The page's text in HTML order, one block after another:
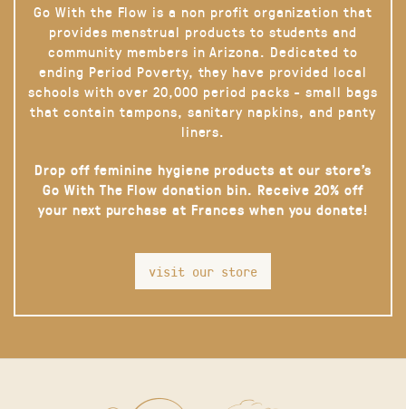
Go With the Flow is a non profit organization that
provides menstrual products to students and
community members in Arizona. Dedicated to
ending Period Poverty, they have provided local
schools with over 20,000 period packs - small bags
that contain tampons, sanitary napkins, and panty
liners.
Drop off feminine hygiene products at our store’s
Go With The Flow donation bin. Receive 20% off
your next purchase at Frances when you donate!
visit our store